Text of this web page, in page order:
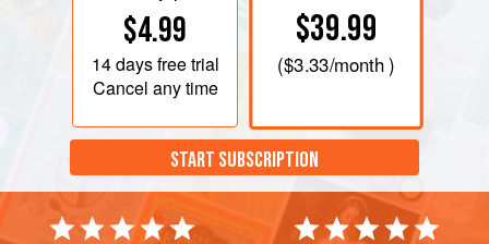
$4.99
14 daysfree trial
Cancel any time
$39.99
($3.33/month )
START SUBSCRIPTION